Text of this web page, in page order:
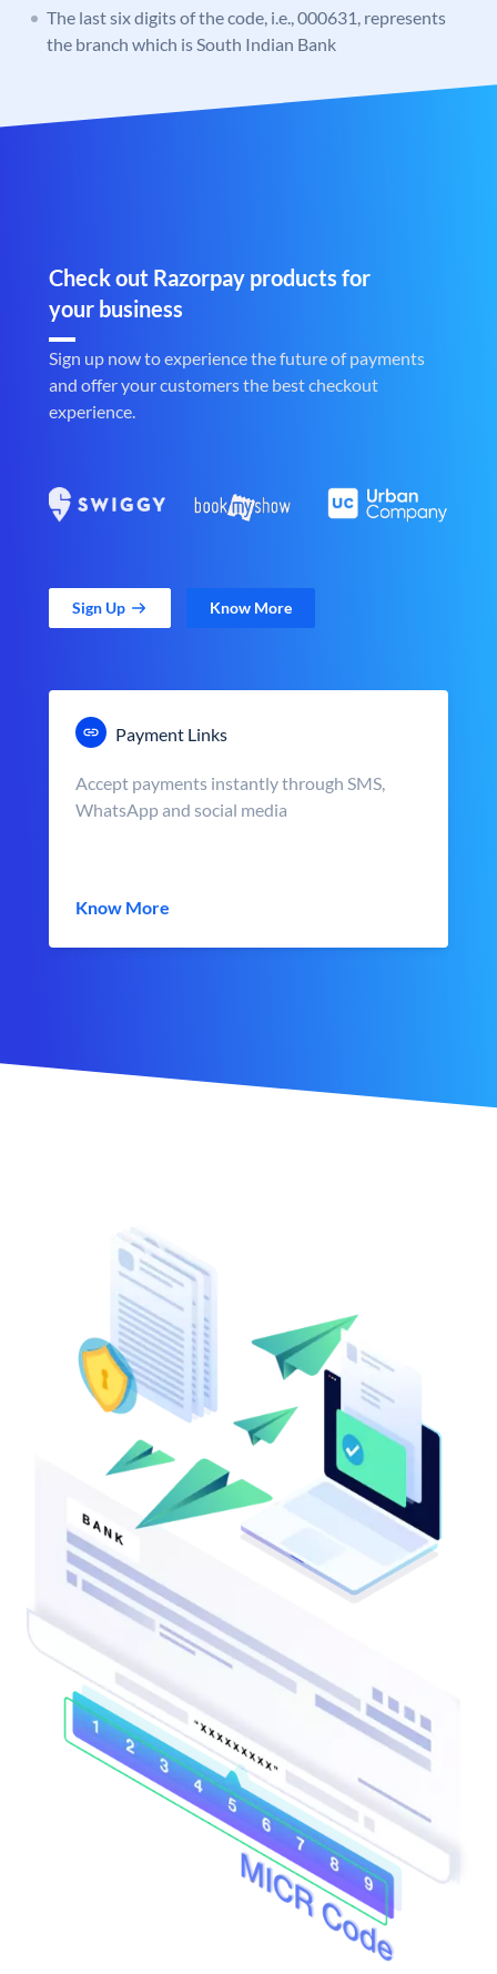
The last six digits of the code, i.e., 000631, represents
the branch which is South Indian Bank
Check out Razorpay products for
your business
Sign up now to experience the future of payments
and offer your customers the best checkout
experience.
Sign Up Know More
Payment Links
Accept payments instantly through SMS,
WhatsApp and social media
Know More